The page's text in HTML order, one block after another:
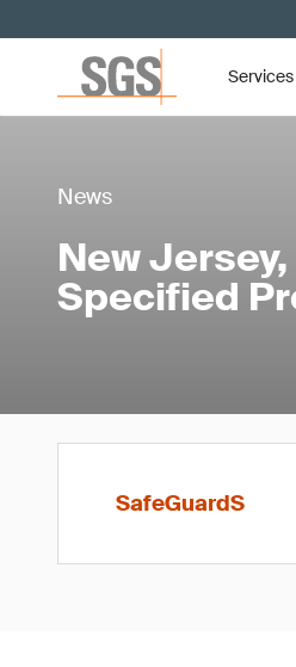
Services
News
New
Specified
SafeGuardS